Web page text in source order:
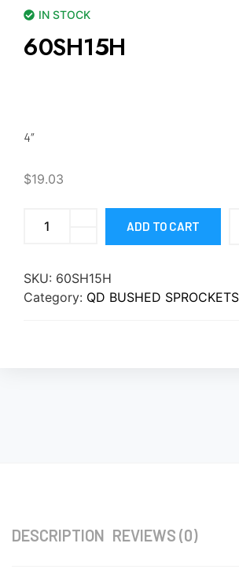
IN STOCK
60SH15H
4″
$19.03
ADD TO CART
SKU: 60SH15H
Category: QD BUSHED SPROCKETS
DESCRIPTION REVIEWS (0)